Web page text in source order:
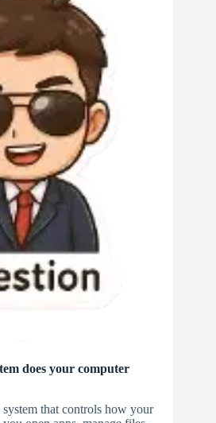
does your computer
that controls how your